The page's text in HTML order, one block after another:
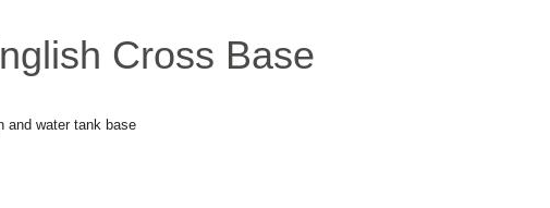
Cross Base
and water tank base